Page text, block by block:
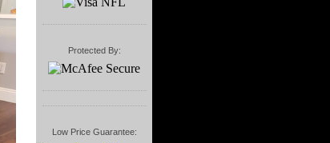
Protected By:
Low Price Guarantee: